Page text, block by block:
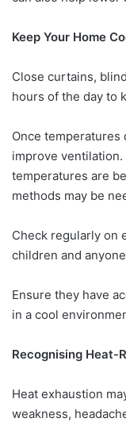
Keep Your Home
Close curtains,
hours of the day to
Once
improve
temperatures are
methods may be
Check regularly on
children and
Ensure they have
in a cool
Recognising Heat-
Heat exhaustion
weakness,